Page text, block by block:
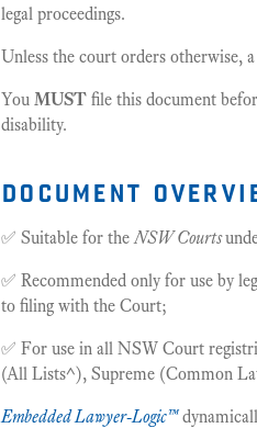
legal proceedings.
Unless the court orders otherwise,
You MUST file this document
disability.
document
✅ Suitable for theNSW Courts
✅ Recommended only for use by
to filing with the Court;
✅ For use in all NSW Court
(All Lists^), Supreme (Common
Embedded Lawyer-Logic™